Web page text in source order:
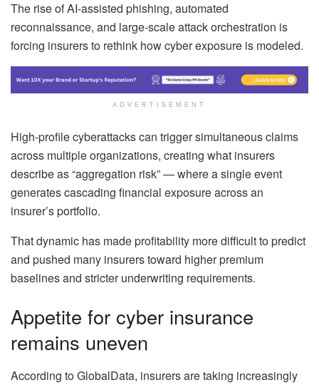
The rise of AI-assisted phishing, automated
reconnaissance, and large-scale attack orchestration is
forcing insurers to rethink how cyber exposure is modeled.
ADVERTISEMENT
High-profile cyberattacks can trigger simultaneous claims
across multiple organizations, creating what insurers
describe as “aggregation risk” — where a single event
generates cascading financial exposure across an
insurer’s portfolio.
That dynamic has made profitability more difficult to predict
and pushed many insurers toward higher premium
baselines and stricter underwriting requirements.
Appetite for cyber insurance
remains uneven
According to GlobalData, insurers are taking increasingly